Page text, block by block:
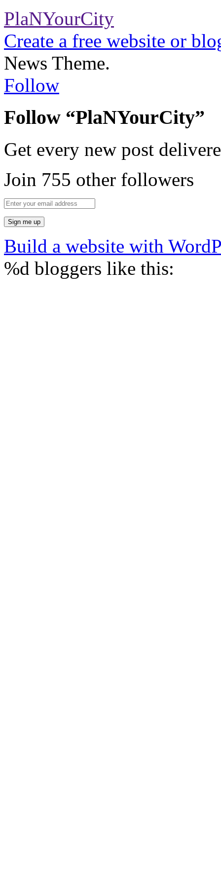
PlaNYourCity
Create a free website or
News Theme.
Follow
Follow “PlaNYourCity”
Get every new post
Join 755 other followers
Build a website with
%d bloggers like this: